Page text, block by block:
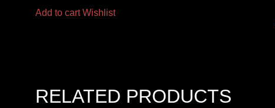
Add to cart Wishlist
RELATED PRODUCTS